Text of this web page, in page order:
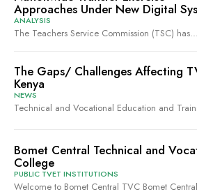
Approaches Under New Digital
ANALYSIS
The Teachers Service Commission (TSC) has...
The Gaps/ Challenges Affecting
Kenya
NEWS
Technical and Vocational Education and
Bomet Central Technical and
College
PUBLIC TVET INSTITUTIONS
Welcome to Bomet Central TVC Bomet